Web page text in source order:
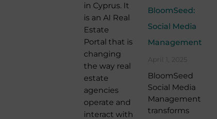
in Cyprus. It
is an AI Real
Estate
Portal that is
changing
the way real
estate
agencies
operate and
interact with
BloomSeed:
Social Media
Management
April 1, 2025
BloomSeed
Social Media
Management
transforms